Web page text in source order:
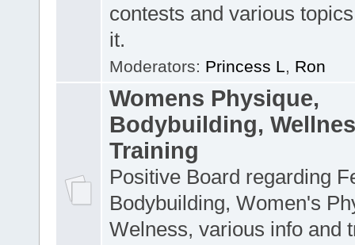
contests and various
it.
Moderators: Princess L, Ron
Womens Physique,
Bodybuilding,
Training
Positive Board regarding
Bodybuilding, Women's
Welness, various info and